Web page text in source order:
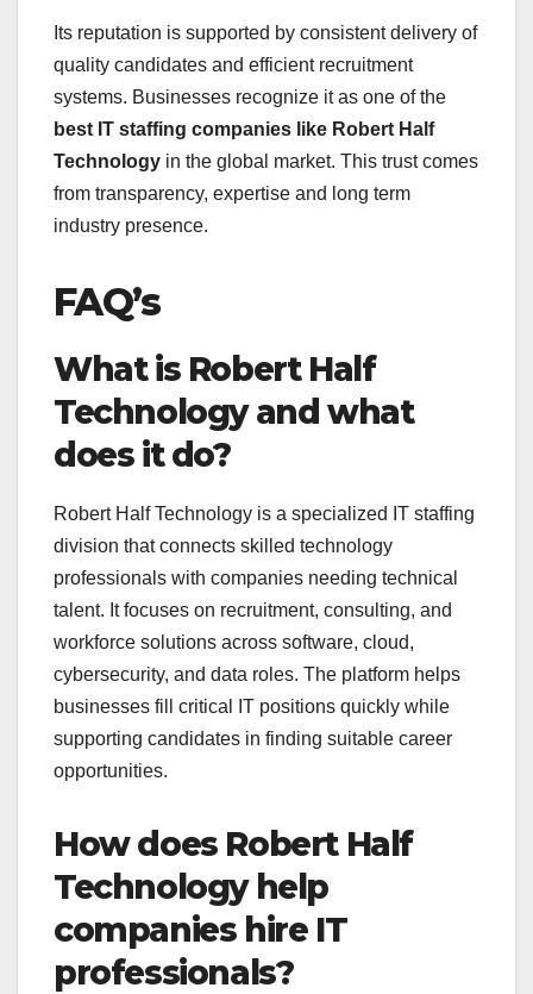
Its reputation is supported by consistent delivery of
quality candidates and efficient recruitment
systems. Businesses recognize it as one of the
best IT staffing companies like Robert Half
Technology in the global market. This trust comes
from transparency, expertise and long term
industry presence.
FAQ’s
What is Robert Half
Technology and what
does it do?
Robert Half Technology is a specialized IT staffing
division that connects skilled technology
professionals with companies needing technical
talent. It focuses on recruitment, consulting, and
workforce solutions across software, cloud,
cybersecurity, and data roles. The platform helps
businesses fill critical IT positions quickly while
supporting candidates in finding suitable career
opportunities.
How does Robert Half
Technology help
companies hire IT
professionals?